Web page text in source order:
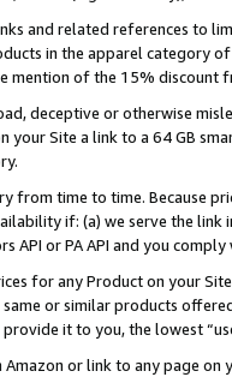
and related references to
in the apparel category
mention of the 15% discount
deceptive or otherwise
your Site a link to a 64 GB
from time to time. Because
if: (a) we serve the
API or PA API and you
for any Product on your
or similar products
it to you, the lowest
Amazon or link to any page